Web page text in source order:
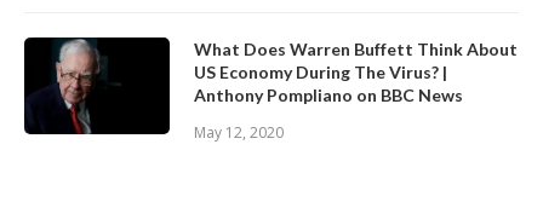
What Does Warren Buffett Think About
US Economy During The Virus? |
Anthony Pompliano on BBC News
May 12, 2020